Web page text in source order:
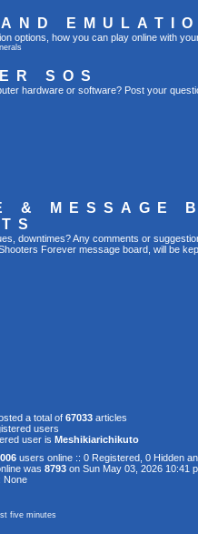
options, how you can play online with
SOS
hardware or software? Post your
& MESSAGE
downtimes? Any comments or
Forever message board, will be
a total of 67033 articles
users
user is Meshikiarichikuto
users online :: 0 Registered, 0 Hidden
was 8793 on Sun May 03, 2026 10:41
None
five minutes